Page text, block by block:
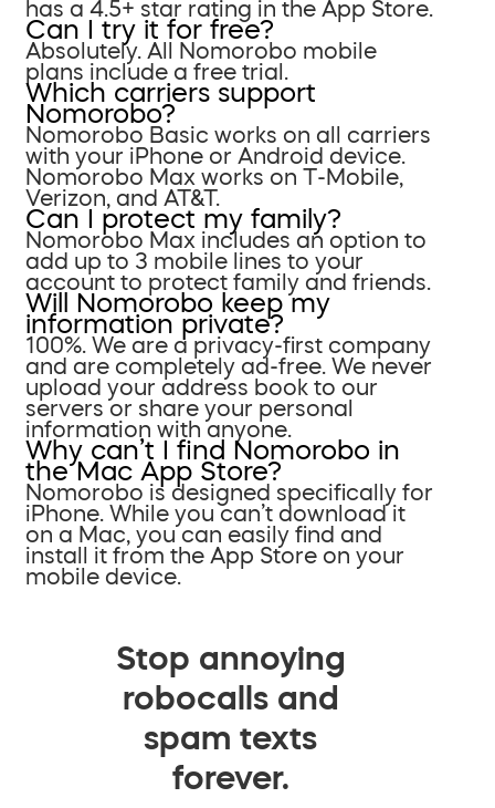
has a 4.5+ star rating in the App Store.
Can I try it for free?
Absolutely. All Nomorobo mobile
plans include a free trial.
Which carriers support
Nomorobo?
Nomorobo Basic works on all carriers
with your iPhone or Android device.
Nomorobo Max works on T-Mobile,
Verizon, and AT&T.
Can I protect my family?
Nomorobo Max includes an option to
add up to 3 mobile lines to your
account to protect family and friends.
Will Nomorobo keep my
information private?
100%. We are a privacy-first company
and are completely ad-free. We never
upload your address book to our
servers or share your personal
information with anyone.
Why can’t I find Nomorobo in
the Mac App Store?
Nomorobo is designed specifically for
iPhone. While you can’t download it
on a Mac, you can easily find and
install it from the App Store on your
mobile device.
Stop annoying
robocalls and
spam texts
forever.